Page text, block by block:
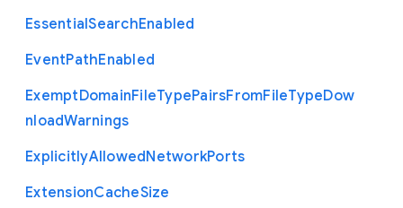
EssentialSearchEnabled
EventPathEnabled
ExemptDomainFileTypePairsFromFileTypeDow
nloadWarnings
ExplicitlyAllowedNetworkPorts
ExtensionCacheSize